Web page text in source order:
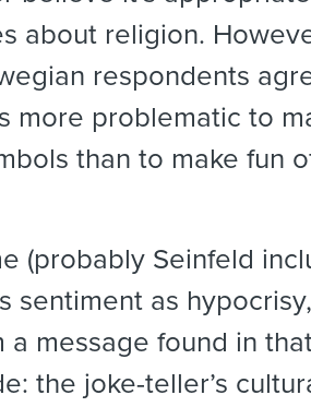
about religion.
respondents
more problematic to
than to make fun
(probably Seinfeld
sentiment as
a message found in
the joke-teller’s